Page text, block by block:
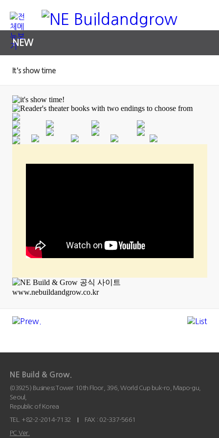
NEW
It's show time
NE Build & Grow.
(03925) Business Tower 10th Floor, 396, World Cup buk-ro, Mapo-gu,
Seoul,
Republic of Korea
TEL. +82-2-2014-7132 FAX : 02-337-5661
PC Ver.